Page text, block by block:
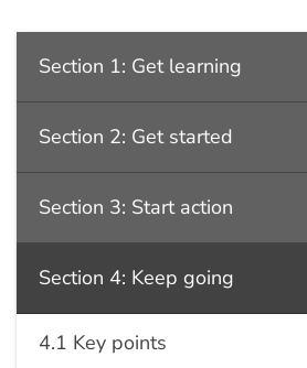
Section 1: Get learning
Section 2: Get started
Section 3: Start action
Section 4: Keep going
4.1 Key points